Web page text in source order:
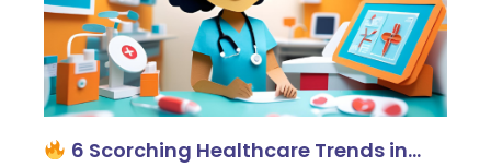
6 Scorching Healthcare Trends in…